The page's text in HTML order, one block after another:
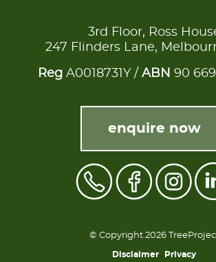
3rd Floor, Ross
247 Flinders Lane,
RegA0018731Y / ABN 90
enquire now
© Copyright 2026
Disclaimer Privacy